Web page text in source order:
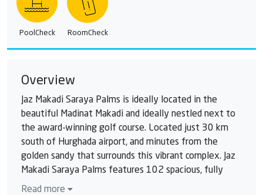
PoolCheck RoomCheck
Overview
Jaz Makadi Saraya Palms is ideally located in the
beautiful Madinat Makadi and ideally nestled next to
the award-winning golf course. Located just 30 km
south of Hurghada airport, and minutes from the
golden sandy that surrounds this vibrant complex. Jaz
Makadi Saraya Palms features 102 spacious, fully
equipped and luxuriously furnished suites and studios:
Read more